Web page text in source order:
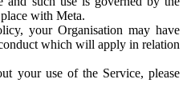
with Meta.
your Organisation may have
which will apply in relation
your use of the Service, please